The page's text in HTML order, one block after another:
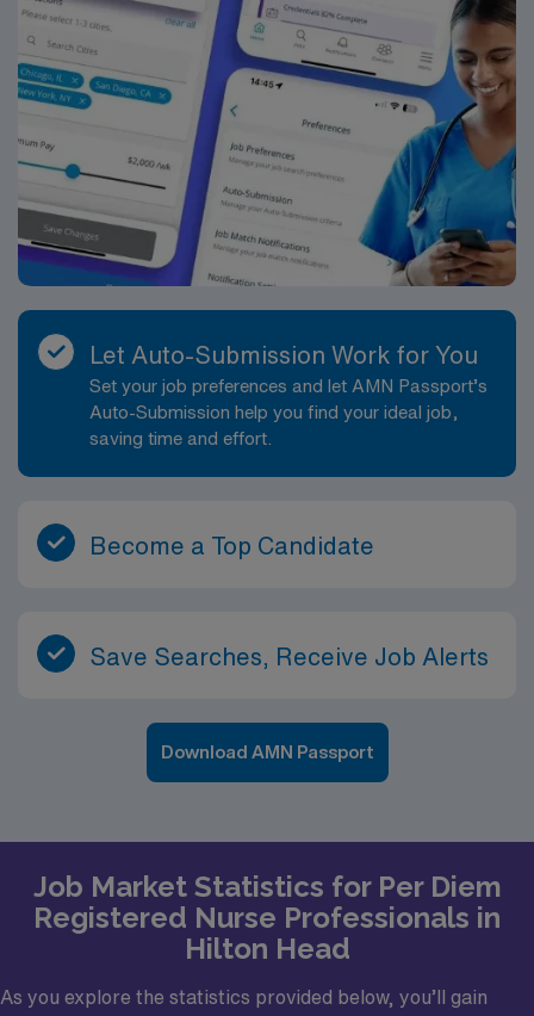
Let Auto-Submission Work for You
Set your job preferences and let AMN Passport’s
Auto-Submission help you find your ideal job,
saving time and effort.
Become a Top Candidate
Save Searches, Receive Job Alerts
Download AMN Passport
Job Market Statistics for Per Diem
Registered Nurse Professionals in
Hilton Head
As you explore the statistics provided below, you’ll gain